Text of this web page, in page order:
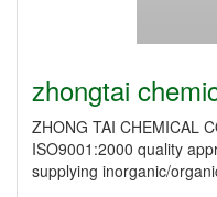
zhongtai
ZHONG TAI CHEMICAL
ISO9001:2000 quality
supplying inorganic/